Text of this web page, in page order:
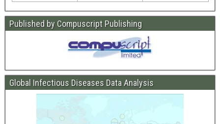
Published by Compuscript Publishing
Global Infectious Diseases Data Analysis